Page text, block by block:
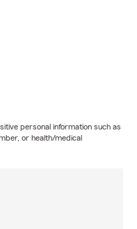
personal information such as
or health/medical